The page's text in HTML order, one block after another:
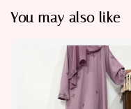
You may also like